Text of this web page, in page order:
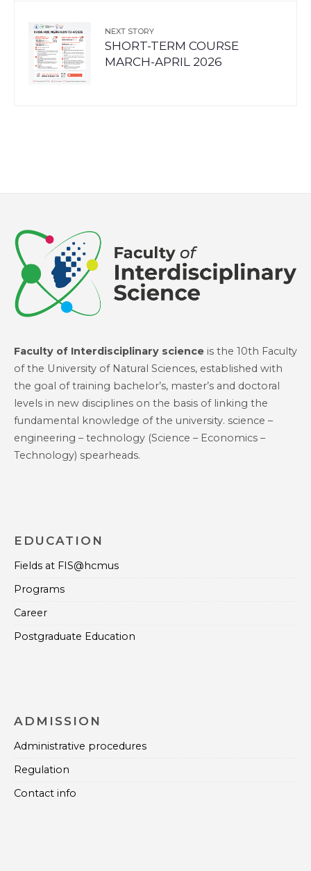
NEXT STORY
SHORT-TERM COURSE
MARCH-APRIL 2026
Faculty of Interdisciplinary science is the 10th Faculty
of the University of Natural Sciences, established with
the goal of training bachelor’s, master’s and doctoral
levels in new disciplines on the basis of linking the
fundamental knowledge of the university. science –
engineering – technology (Science – Economics –
Technology) spearheads.
EDUCATION
Fields at FIS@hcmus
Programs
Career
Postgraduate Education
ADMISSION
Administrative procedures
Regulation
Contact info